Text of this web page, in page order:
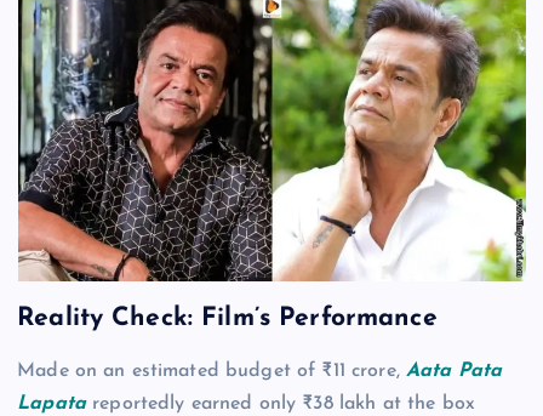
Reality Check: Film’s Performance
Made on an estimated budget of ₹11 crore, Aata Pata
Lapatareportedly earned only ₹38 lakh at the box